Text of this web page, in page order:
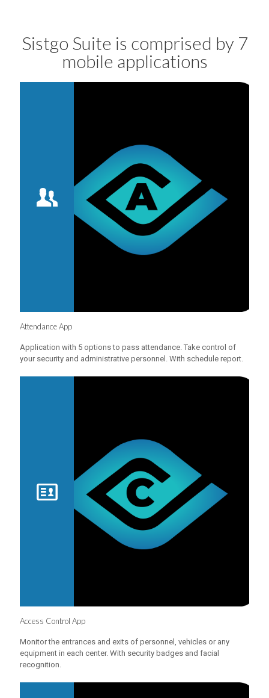
Sistgo Suite is comprised by 7
mobile applications
Attendance App
Application with 5 options to pass attendance. Take control of
your security and administrative personnel. With schedule report.
Access Control App
Monitor the entrances and exits of personnel, vehicles or any
equipment in each center. With security badges and facial
recognition.